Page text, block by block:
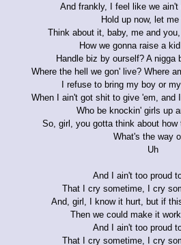
And frankly, I feel like we
Hold up now, let
Think about it, baby, me and
How we gonna raise a
Handle biz by ourself? A nigga
Where the hell we gon' live? Where
I refuse to bring my boy or
When I ain't got shit to give 'em, and
Who be knockin' girls up
So, girl, you gotta think about how
What's the way
Uh
And I ain't too proud
That I cry sometime, I cry
And, girl, I know it hurt, but if
Then we could make it
And I ain't too proud
That I cry sometime, I cry